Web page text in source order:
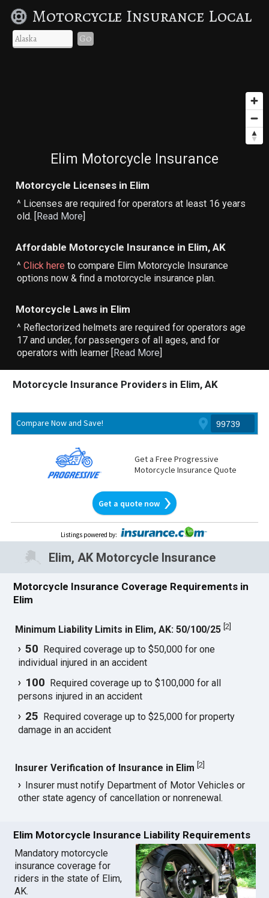
Motorcycle Insurance Local
Go
Elim Motorcycle Insurance
Motorcycle Licenses in Elim
^ Licenses are required for operators at least 16 years
old. [Read More]
Affordable Motorcycle Insurance in Elim, AK
^Click here to compare Elim Motorcycle Insurance
options now & find a motorcycle insurance plan.
Motorcycle Laws in Elim
^ Reflectorized helmets are required for operators age
17 and under, for passengers of all ages, and for
operators with learner [Read More]
Motorcycle Insurance Providers in Elim, AK
Compare Now and Save!
Get a Free Progressive
Motorcycle Insurance Quote
Get a quote now
Listings powered by:
Elim, AK Motorcycle Insurance
Motorcycle Insurance Coverage Requirements in
Elim
Minimum Liability Limits in Elim, AK: 50/100/25 [2
50 Required coverage up to $50,000 for one
individual injured in an accident
100 Required coverage up to $100,000 for all
persons injured in an accident
25 Required coverage up to $25,000 for property
damage in an accident
Insurer Verification of Insurance in Elim [2]
Insurer must notify Department of Motor Vehicles or
other state agency of cancellation or nonrenewal.
Elim Motorcycle Insurance Liability Requirements
Mandatory motorcycle
insurance coverage for
riders in the state of Elim,
AK.